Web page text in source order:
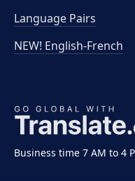
Business time 7 AM to 4
Language Pairs
NEW! English-French